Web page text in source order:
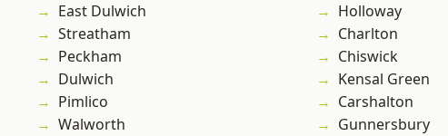
East Dulwich
Streatham
Peckham
Dulwich
Pimlico
Walworth
Holloway
Charlton
Chiswick
Kensal Green
Carshalton
Gunnersbury